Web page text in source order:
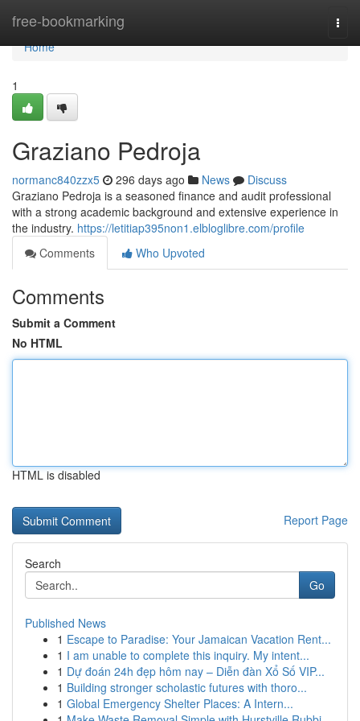
free-bookmarking
Home
Home
1
Graziano Pedroja
normanc840zzx5 296 days ago News
Discuss
Graziano Pedroja is a seasoned finance and audit professional
with a strong academic background and extensive experience in
the industry. https://letitiap395non1.elbloglibre.com/profile
Comments
Who Upvoted
Comments
Submit a Comment
No HTML
HTML is disabled
Report Page
Search
Go
Published News
1 Escape to Paradise: Your Jamaican Vacation Rent...
1 I am unable to complete this inquiry. My intent...
1 Dự đoán 24h đẹp hôm nay – Diễn đàn Xổ Số VIP...
1 Building stronger scholastic futures with thoro...
1 Global Emergency Shelter Places: A Intern...